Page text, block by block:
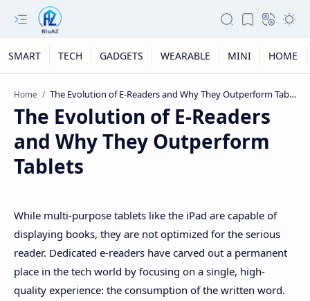
SMART TECH GADGETS WEARABLE MINI HOME
Home
The Evolution of E-Readers
and Why They Outperform
Tablets
While multi-purpose tablets like the iPad are capable of
displaying books, they are not optimized for the serious
reader. Dedicated e-readers have carved out a permanent
place in the tech world by focusing on a single, high-
quality experience: the consumption of the written word.